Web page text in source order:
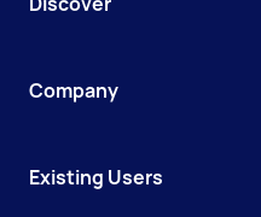
Company
Existing Users